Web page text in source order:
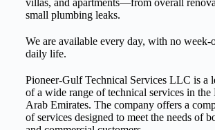
villas, and apartments—from overall
small plumbing leaks.
We are available every day, with no week-
daily life.
Pioneer-Gulf Technical Services LLC is a
of a wide range of technical services in
Arab Emirates. The company offers a
of services designed to meet the needs of